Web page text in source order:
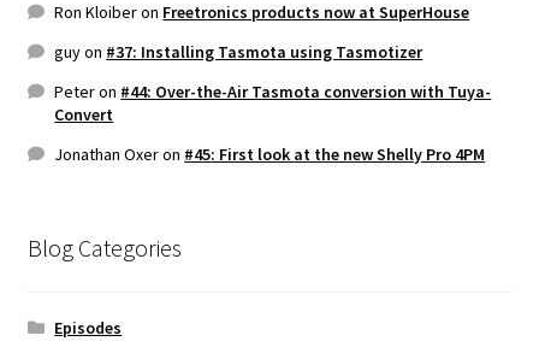
Ron Kloiberon Freetronics products now at SuperHouse
guyon #37: Installing Tasmota using Tasmotizer
Peteron #44: Over-the-Air Tasmota conversion with Tuya-
Convert
Jonathan Oxeron #45: First look at the new Shelly Pro 4PM
Blog Categories
Episodes